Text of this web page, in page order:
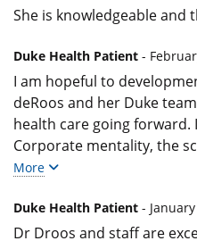
She is knowledgeable and
Duke Health Patient -
I am hopeful to
deRoos and her Duke
health care going forward.
Corporate mentality, the
More
Duke Health Patient -
Dr Droos and staff are